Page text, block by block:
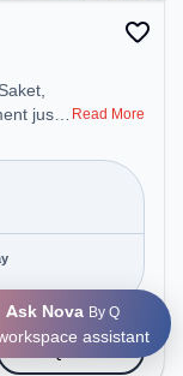
just
open
to
to
Meeting
Read More
Get Quote
Ask Nova By Q
assistant